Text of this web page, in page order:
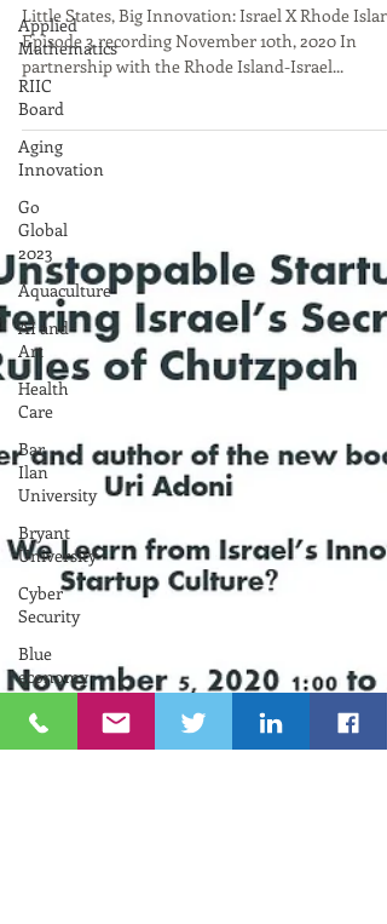
Applied
Mathematics
RIIC
Board
Aging
Innovation
Go
Global
2023
Aquaculture
AI and
Art
Health
Care
Bar
Ilan
University
Bryant
University
Cyber
Security
Blue
economy
University
Israel, Next Episode is
December 8th
Little States, Big Innovation: Israel X Rhode
Episode 3 recording November 10th, 2020 In
partnership with the Rhode Island-Israel...